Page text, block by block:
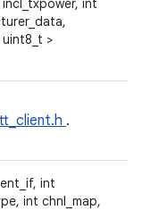
int
>
.
int
int chnl_map,